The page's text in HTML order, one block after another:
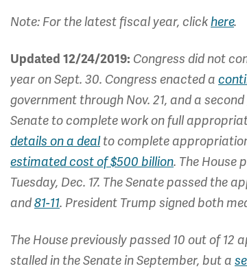
Note: For the latest fiscal year, clickhere.
Updated 12/24/2019: Congress did not
year on Sept. 30. Congress enacted a
government through Nov. 21, and a second
Senate to complete work on full
details on a dealto complete
estimated cost of $500 billion. The House
Tuesday, Dec. 17. The Senate passed the
and81-11. President Trump signed both
The House previously passed 10 out of 12
stalled in the Senate in September, but a